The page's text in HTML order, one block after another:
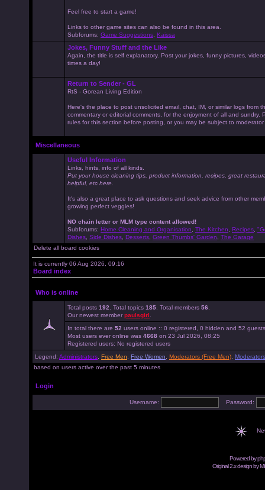
Feel free to start a game!
Links to other game sites can also be found in this area.
Subforums: Game Suggestions Kaissa
Jokes, Funny Stuff and the Like
Again, the title is self explanatory. Post your jokes, funny pictures,
times a day!
Return to Sender - GL
RtS - Gorean Living Edition
Here's the place to post unsolicited email, chat, IM, or similar logs from
commentary or editorial comments, for the enjoyment of all and sundry.
rules for this section before posting, or you may be subject to
Miscellaneous
Useful Information
Links, hints, info of all kinds.
Put your house cleaning tips, product information, recipes, great
helpful, etc here.
It's also a great place to ask questions and seek advice from other
growing perfect veggies!
NO chain letter or MLM type content allowed!
Subforums: Home Cleaning and Organisation The Kitchen Recipes
Dishes Side Dishes Desserts Green Thumbs' Garden
The Garage
Delete all board cookies
It is currently 06 Aug 2026, 09:16
Board index
Who is online
Total posts 192 . Total topics 185 . Total members 56
Our newest member paulsgirl
In total there are 52 users online :: 0 registered, 0 hidden and 52 guests
Most users ever online was 4668 on 23 Jul 2026, 08:25
Registered users: No registered users
Legend: Administrators Free Men Free Women Moderators (Free Men)
based on users active over the past 5 minutes
Login
Username: Password:
Powered by
Original 2.x design by